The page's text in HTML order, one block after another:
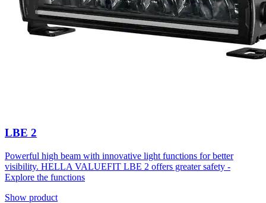
LBE 2
Powerful high beam with innovative light functions for better
visibility. HELLA VALUEFIT LBE 2 offers greater safety -
Explore the functions
Show product